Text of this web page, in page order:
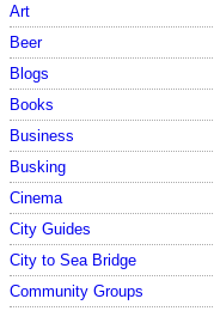
Art
Beer
Blogs
Books
Business
Busking
Cinema
City Guides
City to Sea Bridge
Community Groups